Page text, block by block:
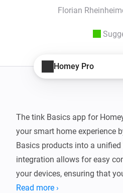
Florian
Homey Pro
The tink Basics app for
your smart home experience
Basics products into a
integration allows for easy
your devices, ensuring that
comfortable and efficient.
Read more ›